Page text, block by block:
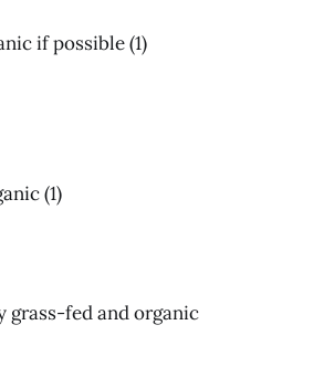
if possible (1)
(1)
grass-fed and organic